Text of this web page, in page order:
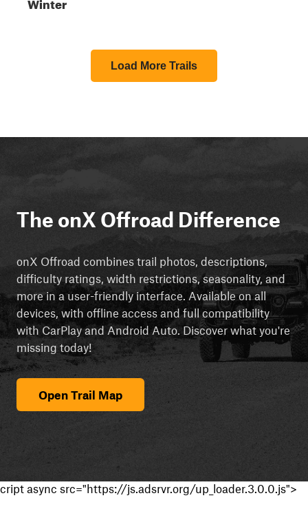
Load More Trails
The onX Offroad Difference
onX Offroad combines trail photos, descriptions,
difficulty ratings, width restrictions, seasonality, and
more in a user-friendly interface. Available on all
devices, with offline access and full compatibility
with CarPlay and Android Auto. Discover what you're
missing today!
Open Trail Map
cript async src="https://js.adsrvr.org/up_loader.3.0.0.js">